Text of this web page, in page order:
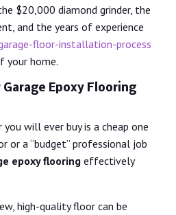
$20,000 diamond grinder, the
and the years of experience
floor-installation-process
your home.
Epoxy Flooring
will ever buy is a cheap one
or a “budget” professional job
epoxy flooring effectively
high-quality floor can be